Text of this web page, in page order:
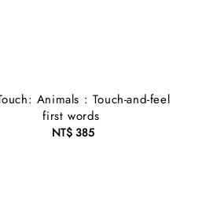
Animals : Touch-and-feel
first words
Regular
NT$ 385